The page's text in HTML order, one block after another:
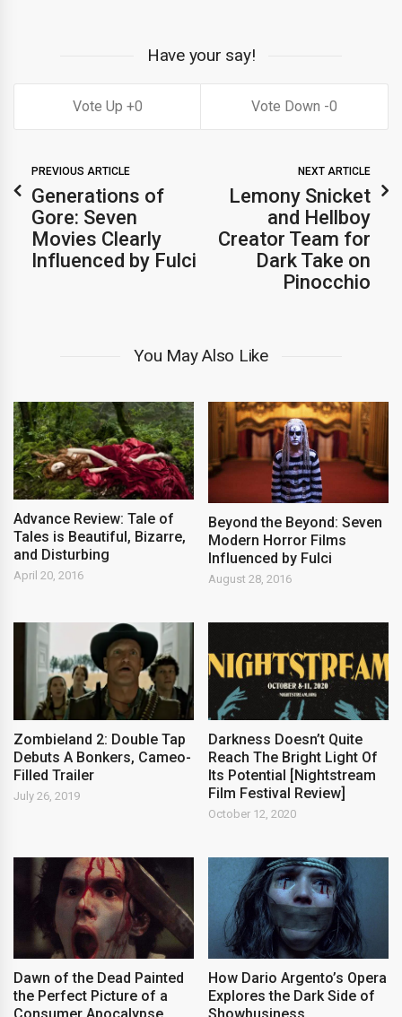
Have your say!
0 0
PREVIOUS ARTICLE
Generations of
Gore: Seven
Movies Clearly
Influenced by Fulci
NEXT ARTICLE
Lemony Snicket
and Hellboy
Creator Team for
Dark Take on
Pinocchio
You May Also Like
Advance Review: Tale of
Tales is Beautiful, Bizarre,
and Disturbing
April 20, 2016
Beyond the Beyond: Seven
Modern Horror Films
Influenced by Fulci
August 28, 2016
Zombieland 2: Double Tap
Debuts A Bonkers, Cameo-
Filled Trailer
July 26, 2019
Darkness Doesn’t Quite
Reach The Bright Light Of
Its Potential [Nightstream
Film Festival Review]
October 12, 2020
Dawn of the Dead Painted
the Perfect Picture of a
Consumer Apocalypse
How Dario Argento’s Opera
Explores the Dark Side of
Showbusiness